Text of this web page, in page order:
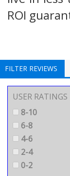
ROI
FILTER REVIEWS
USER RATINGS
8-10
6-8
4-6
2-4
0-2